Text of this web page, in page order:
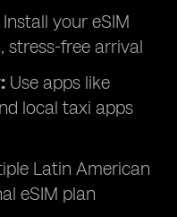
Install your eSIM
stress-free arrival
Use apps like
local taxi apps
Latin American
eSIM plan